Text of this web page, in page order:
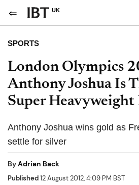
UK
SPORTS
London Olympics
Anthony Joshua Is
Super
Anthony Joshua wins gold as
settle for silver
ByAdrian Back
Published12 August 2012, 4:09 PM BST